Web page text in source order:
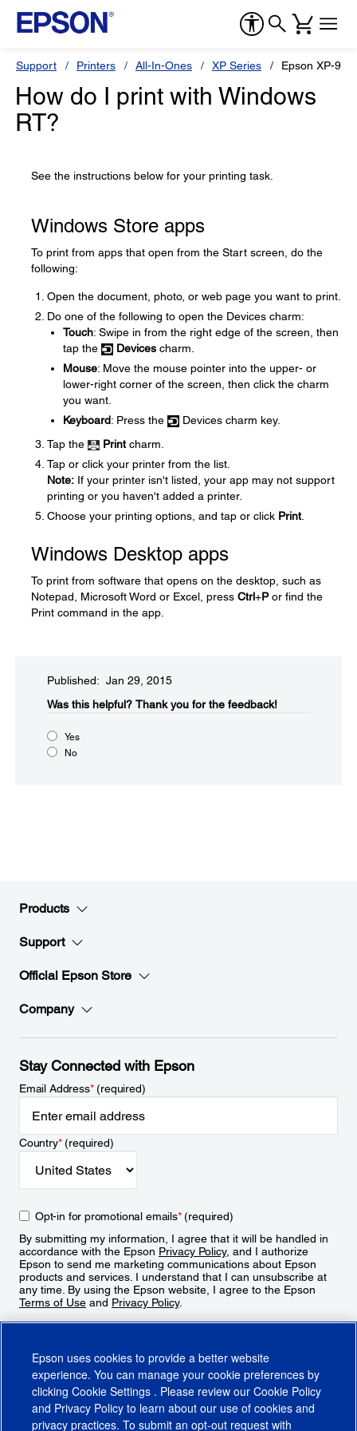
Support Printers All-In-Ones XP Series Epson XP-960
How do I print with Windows
RT?
See the instructions below for your printing task.
Windows Store apps
To print from apps that open from the Start screen, do the
following:
Open the document, photo, or web page you want to print.
Do one of the following to open the Devices charm:
Touch: Swipe in from the right edge of the screen, then
tap the
Devices charm.
Mouse: Move the mouse pointer into the upper- or
lower-right corner of the screen, then click the charm
you want.
Keyboard: Press the
Devices charm key.
Tap the
Printcharm.
Tap or click your printer from the list.
Note: If your printer isn't listed, your app may not support
printing or you haven't added a printer.
Choose your printing options, and tap or click Print.
Windows Desktop apps
To print from software that opens on the desktop, such as
Notepad, Microsoft Word or Excel, press Ctrl+Por find the
Print command in the app.
Published: Jan 29, 2015
Was this helpful?​ Thank you for the feedback!
Yes
No
Products
Support
Official Epson Store
Company
Stay Connected with Epson
Email Address*(required)
Country*(required)
Opt-in for promotional emails*(required)
By submitting my information, I agree that it will be handled in
accordance with the Epson Privacy Policy, and I authorize
Epson to send me marketing communications about Epson
products and services. I understand that I can unsubscribe at
any time. By using the Epson website, I agree to the Epson
Terms of Use and Privacy Policy.
Epson uses cookies to provide a better website
experience. You can manage your cookie preferences by
clicking Cookie Settings . Please review our Cookie Policy
and Privacy Policy to learn about our use of cookies and
privacy practices. To submit an opt-out request with